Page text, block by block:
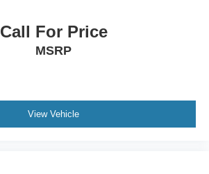
Call For Price
MSRP
View Vehicle